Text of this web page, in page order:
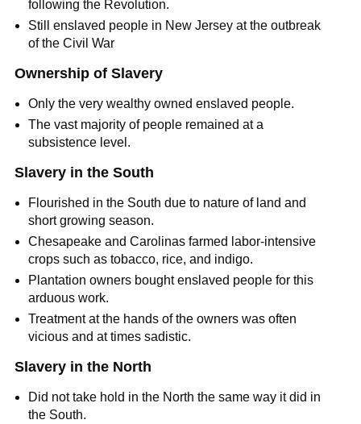
following the Revolution.
Still enslaved people in New Jersey at the outbreak
of the Civil War
Ownership of Slavery
Only the very wealthy owned enslaved people.
The vast majority of people remained at a
subsistence level.
Slavery in the South
Flourished in the South due to nature of land and
short growing season.
Chesapeake and Carolinas farmed labor-intensive
crops such as tobacco, rice, and indigo.
Plantation owners bought enslaved people for this
arduous work.
Treatment at the hands of the owners was often
vicious and at times sadistic.
Slavery in the North
Did not take hold in the North the same way it did in
the South.